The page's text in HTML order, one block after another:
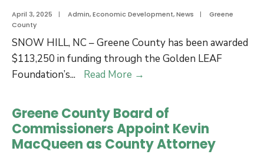
April 3, 2025 | Admin,Economic Development,News |
Greene
County
SNOW HILL, NC – Greene County has been awarded
$113,250 in funding through the Golden LEAF
Foundation’s... Read More →
Awarded
Golden
LEAF
Funding
Greene County Board of
Commissioners Appoint Kevin
MacQueen as County Attorney